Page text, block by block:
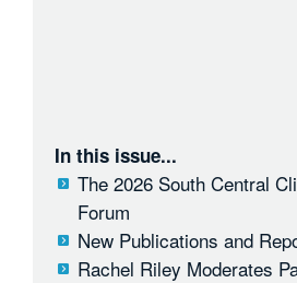
In this issue...
The 2026 South Central
Forum
New Publications and
Rachel Riley Moderates